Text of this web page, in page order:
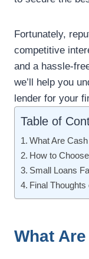
Fortunately,
competitive
and a hassle-
we’ll help you
lender for your
Table of
What Are
How to
Small Loans
Final
What